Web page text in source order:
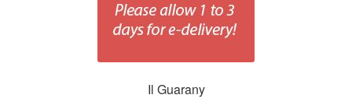
Il Guarany